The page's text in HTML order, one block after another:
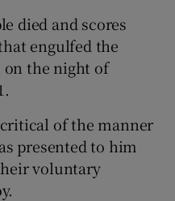
died and scores
engulfed the
the night of
of the manner
presented to him
voluntary